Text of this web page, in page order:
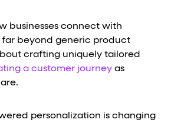
businesses connect with
far beyond generic product
crafting uniquely tailored
a customer journey as
personalization is changing